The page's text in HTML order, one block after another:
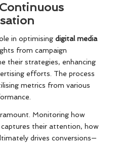
in optimising digital media
from campaign
their strategies, enhancing
efforts. The process
metrics from various
Monitoring how
their attention, how
drives conversions—